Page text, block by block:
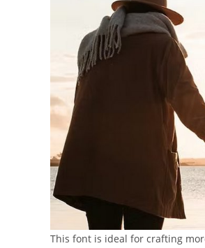
This font is ideal for crafting